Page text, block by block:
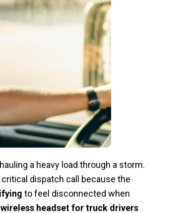
a heavy load through a storm.
critical dispatch call because the
to feel disconnected when
headset for truck drivers